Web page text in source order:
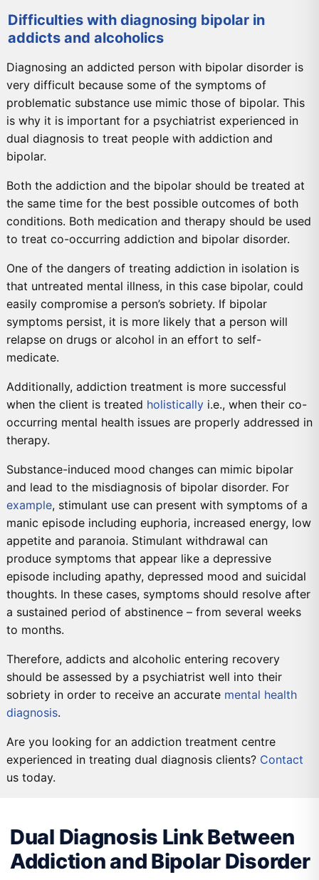
Difficulties with diagnosing bipolar in
addicts and alcoholics
Diagnosing an addicted person with bipolar disorder is
very difficult because some of the symptoms of
problematic substance use mimic those of bipolar. This
is why it is important for a psychiatrist experienced in
dual diagnosis to treat people with addiction and
bipolar.
Both the addiction and the bipolar should be treated at
the same time for the best possible outcomes of both
conditions. Both medication and therapy should be used
to treat co-occurring addiction and bipolar disorder.
One of the dangers of treating addiction in isolation is
that untreated mental illness, in this case bipolar, could
easily compromise a person’s sobriety. If bipolar
symptoms persist, it is more likely that a person will
relapse on drugs or alcohol in an effort to self-
medicate.
Additionally, addiction treatment is more successful
when the client is treated holistically i.e., when their co-
occurring mental health issues are properly addressed in
therapy.
Substance-induced mood changes can mimic bipolar
and lead to the misdiagnosis of bipolar disorder. For
example, stimulant use can present with symptoms of a
manic episode including euphoria, increased energy, low
appetite and paranoia. Stimulant withdrawal can
produce symptoms that appear like a depressive
episode including apathy, depressed mood and suicidal
thoughts. In these cases, symptoms should resolve after
a sustained period of abstinence – from several weeks
to months.
Therefore, addicts and alcoholic entering recovery
should be assessed by a psychiatrist well into their
sobriety in order to receive an accurate mental health
diagnosis.
Are you looking for an addiction treatment centre
experienced in treating dual diagnosis clients? Contact
us today.
Dual Diagnosis Link Between
Addiction and Bipolar Disorder